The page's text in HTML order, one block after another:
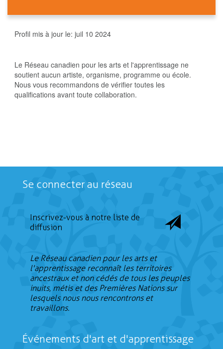
Profil mis à jour le: juil 10 2024
Le Réseau canadien pour les arts et l'apprentissage ne
soutient aucun artiste, organisme, programme ou école.
Nous vous recommandons de vérifier toutes les
qualifications avant toute collaboration.
Se connecter au réseau
Inscrivez-vous à notre liste de
diffusion
Le Réseau canadien pour les arts et
l'apprentissage reconnaît les territoires
ancestraux et non cédés de tous les peuples
inuits, métis et des Premières Nations sur
lesquels nous nous rencontrons et
travaillons.
Événements d'art et d'apprentissage